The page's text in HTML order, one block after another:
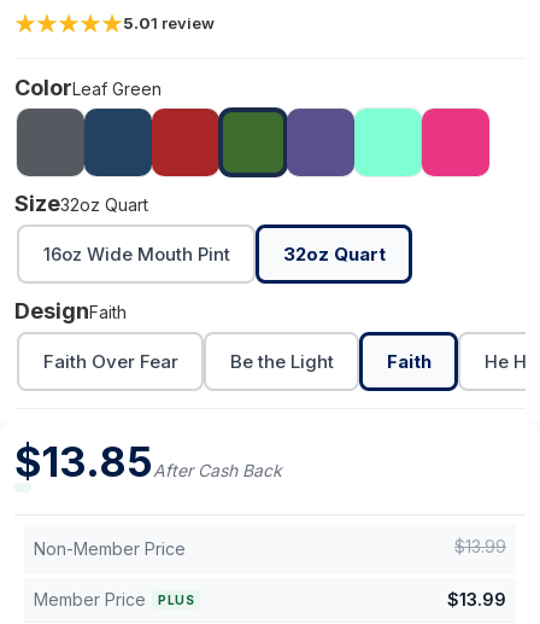
Leaf Green
5.01 review
ColorLeaf Green
Size32oz Quart
16oz Wide Mouth Pint 32oz Quart
DesignFaith
Faith Over Fear Be the Light Faith He
$13.85After Cash Back
Non-Member Price $13.99
Member Price PLUS $13.99